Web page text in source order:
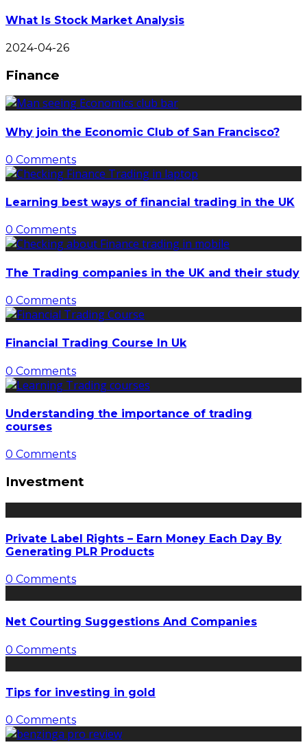
What Is Stock Market Analysis
2024-04-26
Finance
Why join the Economic Club of San Francisco?
0 Comments
Learning best ways of financial trading in the UK
0 Comments
The Trading companies in the UK and their study
0 Comments
Financial Trading Course In Uk
0 Comments
Understanding the importance of trading
courses
0 Comments
Investment
Private Label Rights – Earn Money Each Day By
Generating PLR Products
0 Comments
Net Courting Suggestions And Companies
0 Comments
Tips for investing in gold
0 Comments